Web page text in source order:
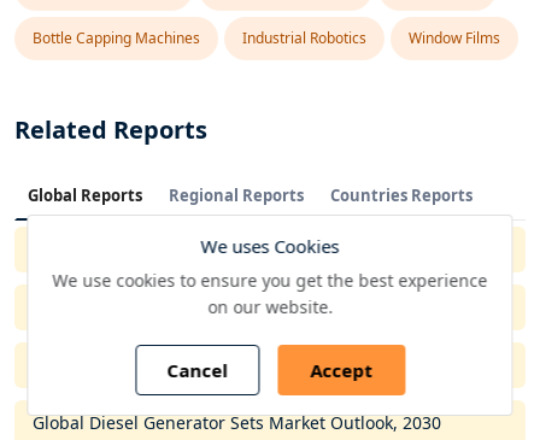
Bottle Capping Machines Industrial Robotics Window Films
Related Reports
Global Reports Regional Reports Countries Reports
Global Metal Cladding Market Outlook, 2030
Global Overhead Conveyor Market Outlook, 2029
Global Industrial PC Market Outlook, 2029
Global Diesel Generator Sets Market Outlook, 2030
We uses Cookies
We use cookies to ensure you get the best experience
on our website.
Cancel Accept